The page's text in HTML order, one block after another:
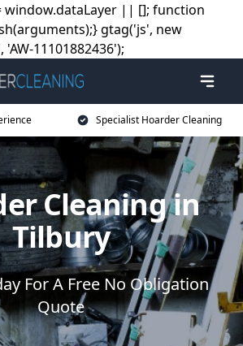
window.dataLayer || []; function
gtag('js', new
11101882436');
Specialist Hoarder Cleaning
Cleaning in
Tilbury
For A Free No Obligation
Quote